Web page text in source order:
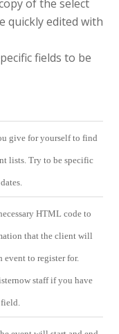
of the select
quickly edited with
fields to be
give for yourself to find
lists. Try to be specific
HTML code to
that the client will
event to register for.
staff if you have